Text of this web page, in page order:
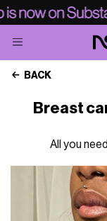
BACK
Breast
All you